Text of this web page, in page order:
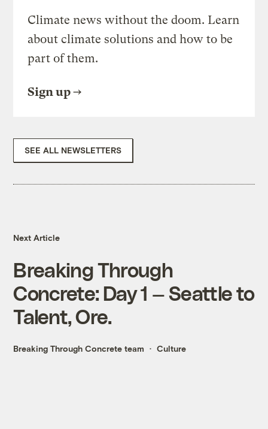
Climate news without the doom. Learn
about climate solutions and how to be
part of them.
Sign up
SEE ALL NEWSLETTERS
Next Article
Breaking Through
Concrete: Day 1 — Seattle to
Talent, Ore.
Breaking Through Concrete team Culture